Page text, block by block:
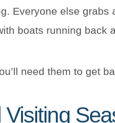
Everyone else
boats running back
need them to get